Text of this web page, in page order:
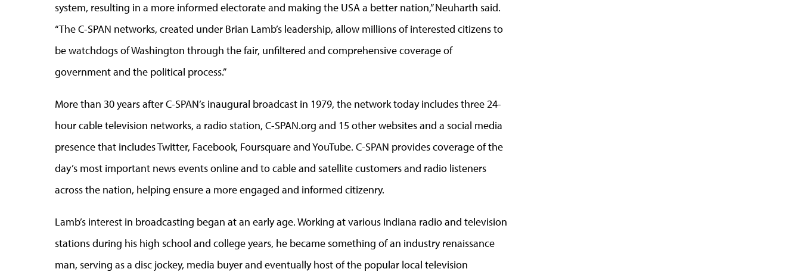
system, resulting in a more informed electorate and making the USA a better nation,” Neuharth said.
“The C-SPAN networks, created under Brian Lamb’s leadership, allow millions of interested citizens to
be watchdogs of Washington through the fair, unfiltered and comprehensive coverage of
government and the political process.”
More than 30 years after C-SPAN’s inaugural broadcast in 1979, the network today includes three 24-
hour cable television networks, a radio station, C-SPAN.org and 15 other websites and a social media
presence that includes Twitter, Facebook, Foursquare and YouTube. C-SPAN provides coverage of the
day’s most important news events online and to cable and satellite customers and radio listeners
across the nation, helping ensure a more engaged and informed citizenry.
Lamb’s interest in broadcasting began at an early age. Working at various Indiana radio and television
stations during his high school and college years, he became something of an industry renaissance
man, serving as a disc jockey, media buyer and eventually host of the popular local television